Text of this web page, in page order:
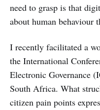
need to grasp is that
about human behaviour
I recently facilitated a
the International
Electronic Governance
South Africa. What
citizen pain points